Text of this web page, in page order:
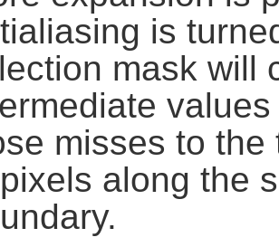
is
mask will
misses to the
along the